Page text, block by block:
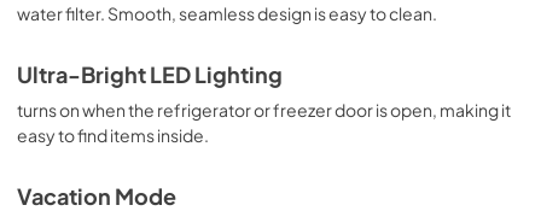
water filter. Smooth, seamless design is easy to clean.
Ultra-Bright LED Lighting
turns on when the refrigerator or freezer door is open, making it
easy to find items inside.
Vacation Mode